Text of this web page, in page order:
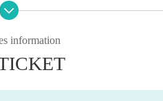
be invalidated. Survey response (re
of ID] is required to verify your identity.
of your face.
information